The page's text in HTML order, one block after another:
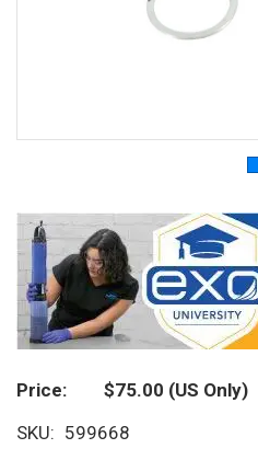
Price $75.00 (US Only)
SKU
599668